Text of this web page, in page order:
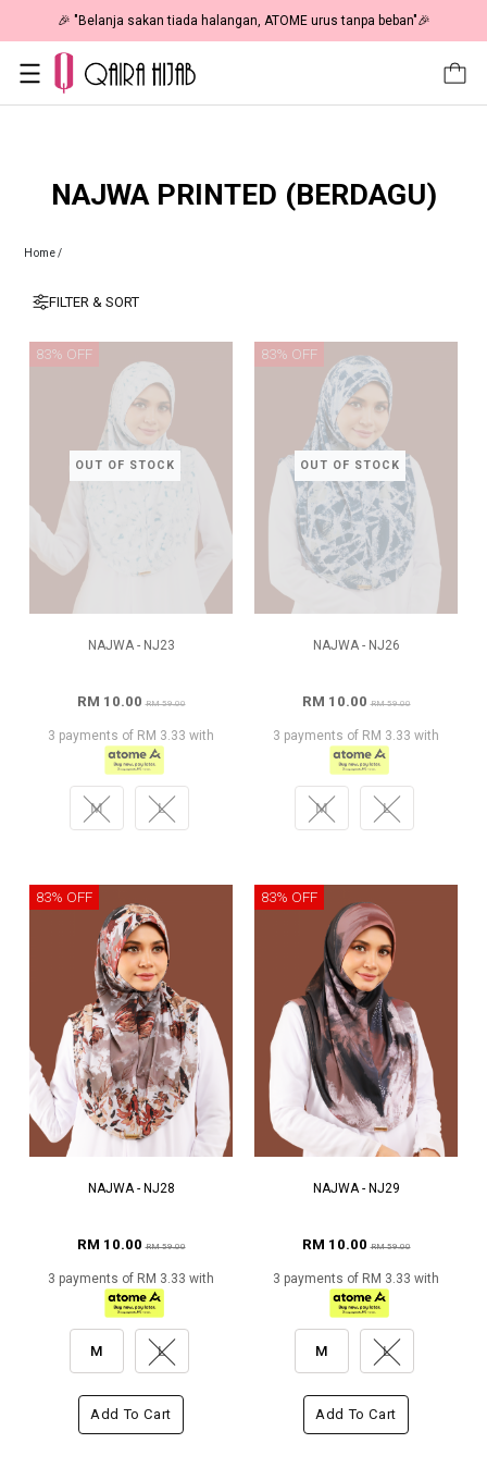
🎉 "Belanja sakan tiada halangan, ATOME urus tanpa beban"🎉
NAJWA PRINTED (BERDAGU)
Home/
FILTER & SORT
OUT OF STOCK
83% OFF
NAJWA - NJ23
RM 10.00RM 59.00
3 payments of RM 3.33 with
M L
OUT OF STOCK
83% OFF
NAJWA - NJ26
RM 10.00RM 59.00
3 payments of RM 3.33 with
M L
83% OFF
NAJWA - NJ28
RM 10.00RM 59.00
3 payments of RM 3.33 with
M L
Add To Cart
83% OFF
NAJWA - NJ29
RM 10.00RM 59.00
3 payments of RM 3.33 with
M L
Add To Cart